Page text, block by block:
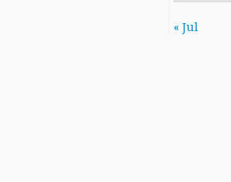
« Jul